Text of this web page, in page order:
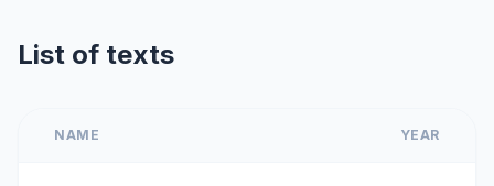
List of texts
NAME YEAR